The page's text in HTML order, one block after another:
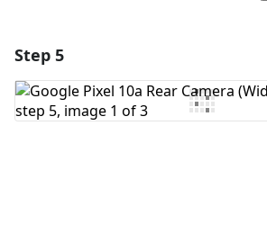
Add Comment
Step 5